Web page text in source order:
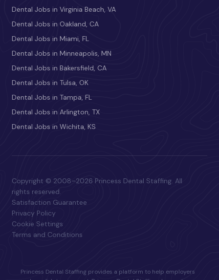
Dental Jobs in Virginia Beach, VA
Dental Jobs in Oakland, CA
Dental Jobs in Miami, FL
Dental Jobs in Minneapolis, MN
Dental Jobs in Bakersfield, CA
Dental Jobs in Tulsa, OK
Dental Jobs in Tampa, FL
Dental Jobs in Arlington, TX
Dental Jobs in Wichita, KS
Copyright © 2008–2026 Princess Dental Staffing. All
rights reserved.
Satisfaction Guarantee
Privacy Policy
Cookie Settings
Terms and Conditions
Princess Dental Staffing provides a platform to help employers